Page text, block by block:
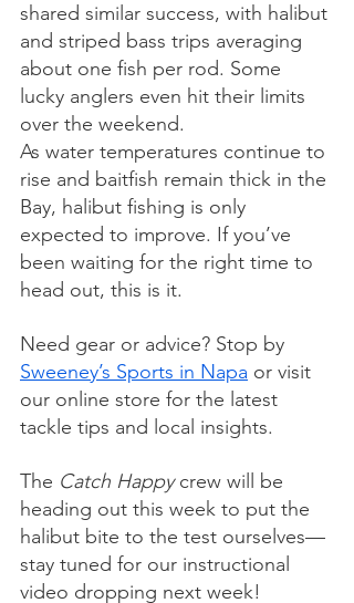
shared similar success, with halibut
and striped bass trips averaging
about one fish per rod. Some
lucky anglers even hit their limits
over the weekend.
As water temperatures continue to
rise and baitfish remain thick in the
Bay, halibut fishing is only
expected to improve. If you’ve
been waiting for the right time to
head out, this is it.
Need gear or advice? Stop by
Sweeney’s Sports in Napa or visit
our online store for the latest
tackle tips and local insights.
The Catch Happy crew will be
heading out this week to put the
halibut bite to the test ourselves—
stay tuned for our instructional
video dropping next week!